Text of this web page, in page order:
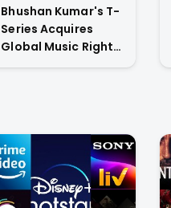
Bhushan Kumar's T-
Series Acquires
Global Music Rights
& Hindi Satellite TV